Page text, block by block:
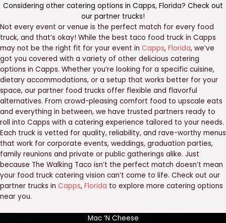
Considering other catering options in Capps, Florida? Check out
our partner trucks!
Not every event or venue is the perfect match for every food
truck, and that’s okay! While the best taco food truck in Capps
may not be the right fit for your event in Capps, Florida, we’ve
got you covered with a variety of other delicious catering
options in Capps. Whether you’re looking for a specific cuisine,
dietary accommodations, or a setup that works better for your
space, our partner food trucks offer flexible and flavorful
alternatives. From crowd-pleasing comfort food to upscale eats
and everything in between, we have trusted partners ready to
roll into Capps with a catering experience tailored to your needs.
Each truck is vetted for quality, reliability, and rave-worthy menus
that work for corporate events, weddings, graduation parties,
family reunions and private or public gatherings alike. Just
because The Walking Taco isn’t the perfect match doesn’t mean
your food truck catering vision can’t come to life. Check out our
partner trucks in Capps, Florida to explore more catering options
near you.
Mac ‘N Cheese